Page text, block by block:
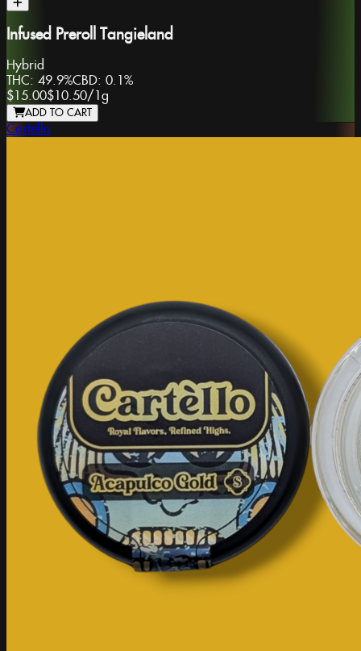
Infused Preroll Tangieland
Hybrid
THC: 49.9%CBD: 0.1%
$15.00$10.50/ 1g
ADD TO CART
Cartello